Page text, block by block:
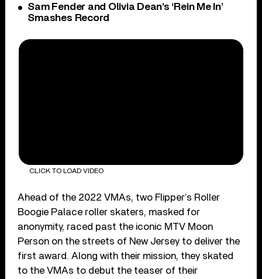
Sam Fender and Olivia Dean’s ‘Rein Me In’
Smashes Record
CLICK TO LOAD VIDEO
Ahead of the 2022 VMAs, two Flipper’s Roller
Boogie Palace roller skaters, masked for
anonymity, raced past the iconic MTV Moon
Person on the streets of New Jersey to deliver the
first award. Along with their mission, they skated
to the VMAs to debut the teaser of their